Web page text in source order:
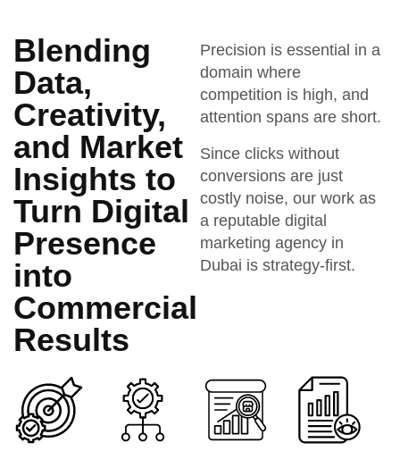
Blending
Data,
Creativity,
and Market
Insights to
Turn Digital
Presence
into
Commercial
Results
Precision is essential in a
domain where
competition is high, and
attention spans are short.
Since clicks without
conversions are just
costly noise, our work as
a reputable digital
marketing agency in
Dubai is strategy-first.